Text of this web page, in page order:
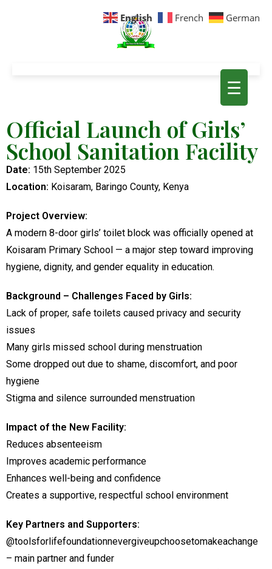
☰
Official Launch of Girls’
School Sanitation Facility
Date: 15th September 2025
Location: Koisaram, Baringo County, Kenya
Project Overview:
A modern 8-door girls’ toilet block was officially opened at
Koisaram Primary School — a major step toward improving
hygiene, dignity, and gender equality in education.
Background – Challenges Faced by Girls:
Lack of proper, safe toilets caused privacy and security
issues
Many girls missed school during menstruation
Some dropped out due to shame, discomfort, and poor
hygiene
Stigma and silence surrounded menstruation
Impact of the New Facility:
Reduces absenteeism
Improves academic performance
Enhances well-being and confidence
Creates a supportive, respectful school environment
Key Partners and Supporters:
@toolsforlifefoundationnevergiveupchoosetomakeachange
– main partner and funder
English French German